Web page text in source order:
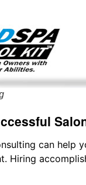
can help
Hiring
fully booked and
members —